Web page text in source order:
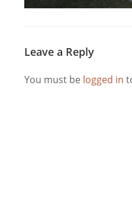
Leave a Reply
You must be logged in